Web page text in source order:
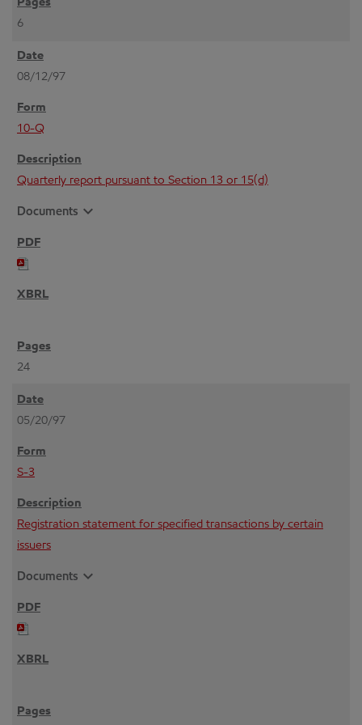
6
08/12/97
10-Q
Quarterly report pursuant to Section 13 or 15(d)
Documents expand_more
24
05/20/97
S-3
Registration statement for specified transactions by certain
issuers
Documents expand_more